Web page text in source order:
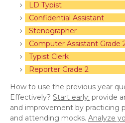
LD Typist
Confidential Assistant
Stenographer
Computer Assistant Grade
Typist Clerk
Reporter Grade 2
How to use the previous year
Effectively? Start early: provide
and improvement by practicing
and attending mocks. Analyze